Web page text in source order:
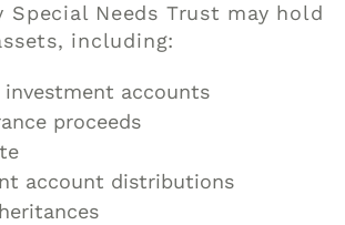
Special Needs Trust may hold
including:
investment accounts
proceeds
account distributions